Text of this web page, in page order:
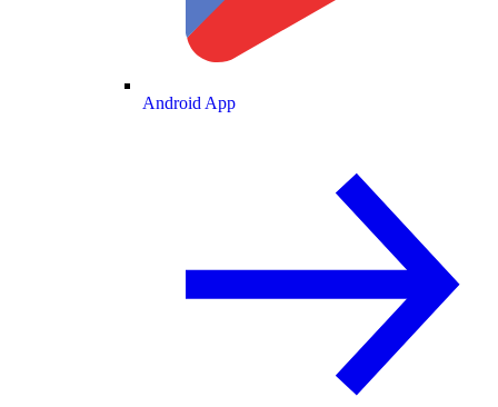
Android App